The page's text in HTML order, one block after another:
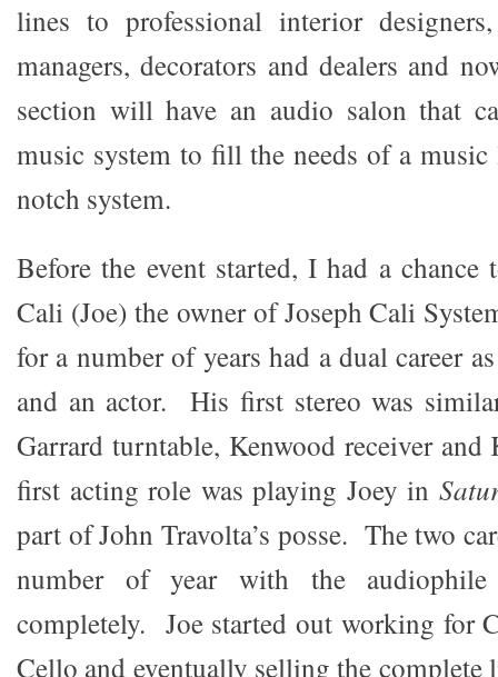
lines to professional interior
managers, decorators and dealers and
section will have an audio salon that
music system to fill the needs of a
notch system.
Before the event started, I had a chance
Cali (Joe) the owner of Joseph Cali
for a number of years had a dual career
and an actor. His first stereo was
Garrard turntable, Kenwood receiver
first acting role was playing Joey in
part of John Travolta’s posse. The two
number of year with the
completely. Joe started out working for
Cello and eventually selling the